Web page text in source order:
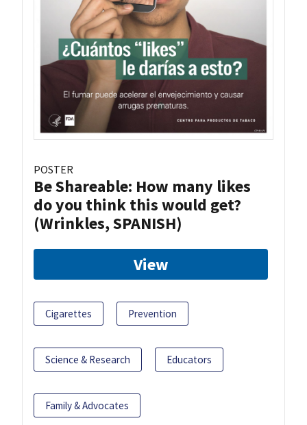
POSTER
Be Shareable: How many likes
do you think this would get?
(Wrinkles, SPANISH)
View
Cigarettes Prevention
Science & Research Educators
Family & Advocates